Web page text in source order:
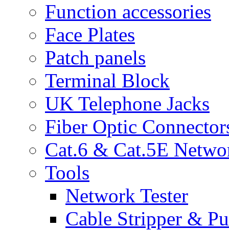
Function accessories
Face Plates
Patch panels
Terminal Block
UK Telephone Jacks
Fiber Optic
Cat.6 & Cat.5E
Tools
Network Tester
Cable Stripper &